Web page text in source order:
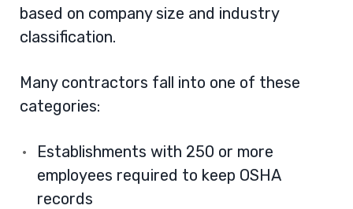
based on company size and industry
classification.
Many contractors fall into one of these
categories:
Establishments with 250 or more
employees required to keep OSHA
records